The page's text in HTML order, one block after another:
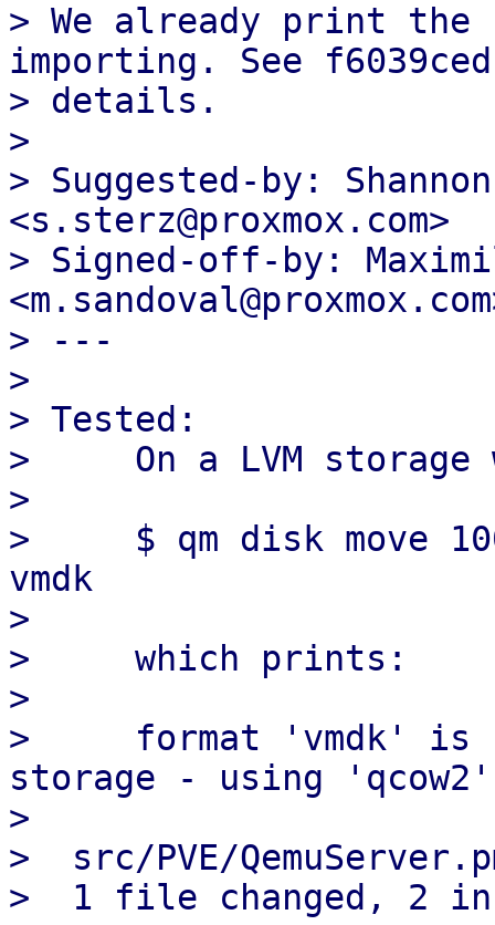
> We already print the
importing. See
> details.
>
> Suggested-by:
<s.sterz@proxmox.com>
> Signed-off-by:
> ---
>
> Tested:
>     On a LVM storage
>
>     $ qm disk move
vmdk
>
>     which prints:
>
>     format 'vmdk' is
storage - using
>
>  src/PVE/
>  1 file changed, 2